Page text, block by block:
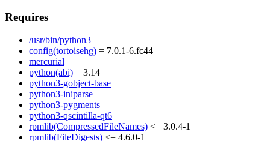
Requires
/usr/bin/python3
config(tortoisehg) = 7.0.1-6.fc44
mercurial
python(abi) = 3.14
python3-gobject-base
python3-iniparse
python3-pygments
python3-qscintilla-qt6
rpmlib(CompressedFileNames) <= 3.0.4-1
rpmlib(FileDigests) <= 4.6.0-1